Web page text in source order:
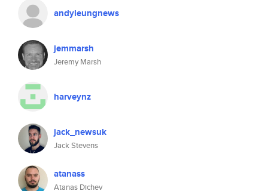
andyleungnews
jemmarsh
Jeremy Marsh
harveynz
jack_newsuk
Jack Stevens
atanass
Atanas Dichev